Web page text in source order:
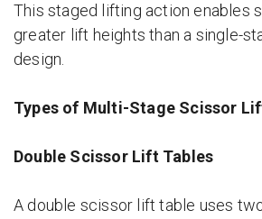
This staged lifting action enables
greater lift heights than a single-
design.
Types of Multi-Stage Scissor
Double Scissor Lift Tables
A double scissor lift table uses